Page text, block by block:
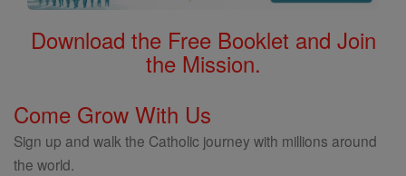
Download the Free Booklet and Join
the Mission.
Come Grow With Us
Sign up and walk the Catholic journey with millions around
the world.